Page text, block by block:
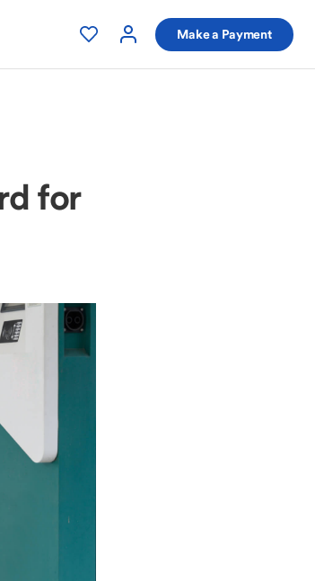
Make a Payment
for